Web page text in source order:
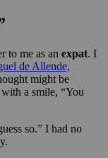
to me as an expat. I
de Allende,
might be
a smile, “You
so.” I had no